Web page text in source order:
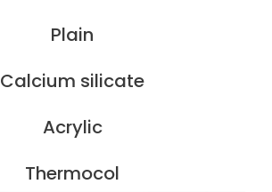
Plain
Calcium silicate
Acrylic
Thermocol